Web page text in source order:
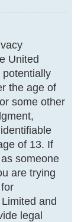
United
the age of
some other
of 13. If
someone
are trying
and
legal